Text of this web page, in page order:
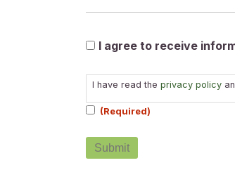
Marketable
I agree to receive
Consent
(Required)
I have read the privacy policy
(Required)